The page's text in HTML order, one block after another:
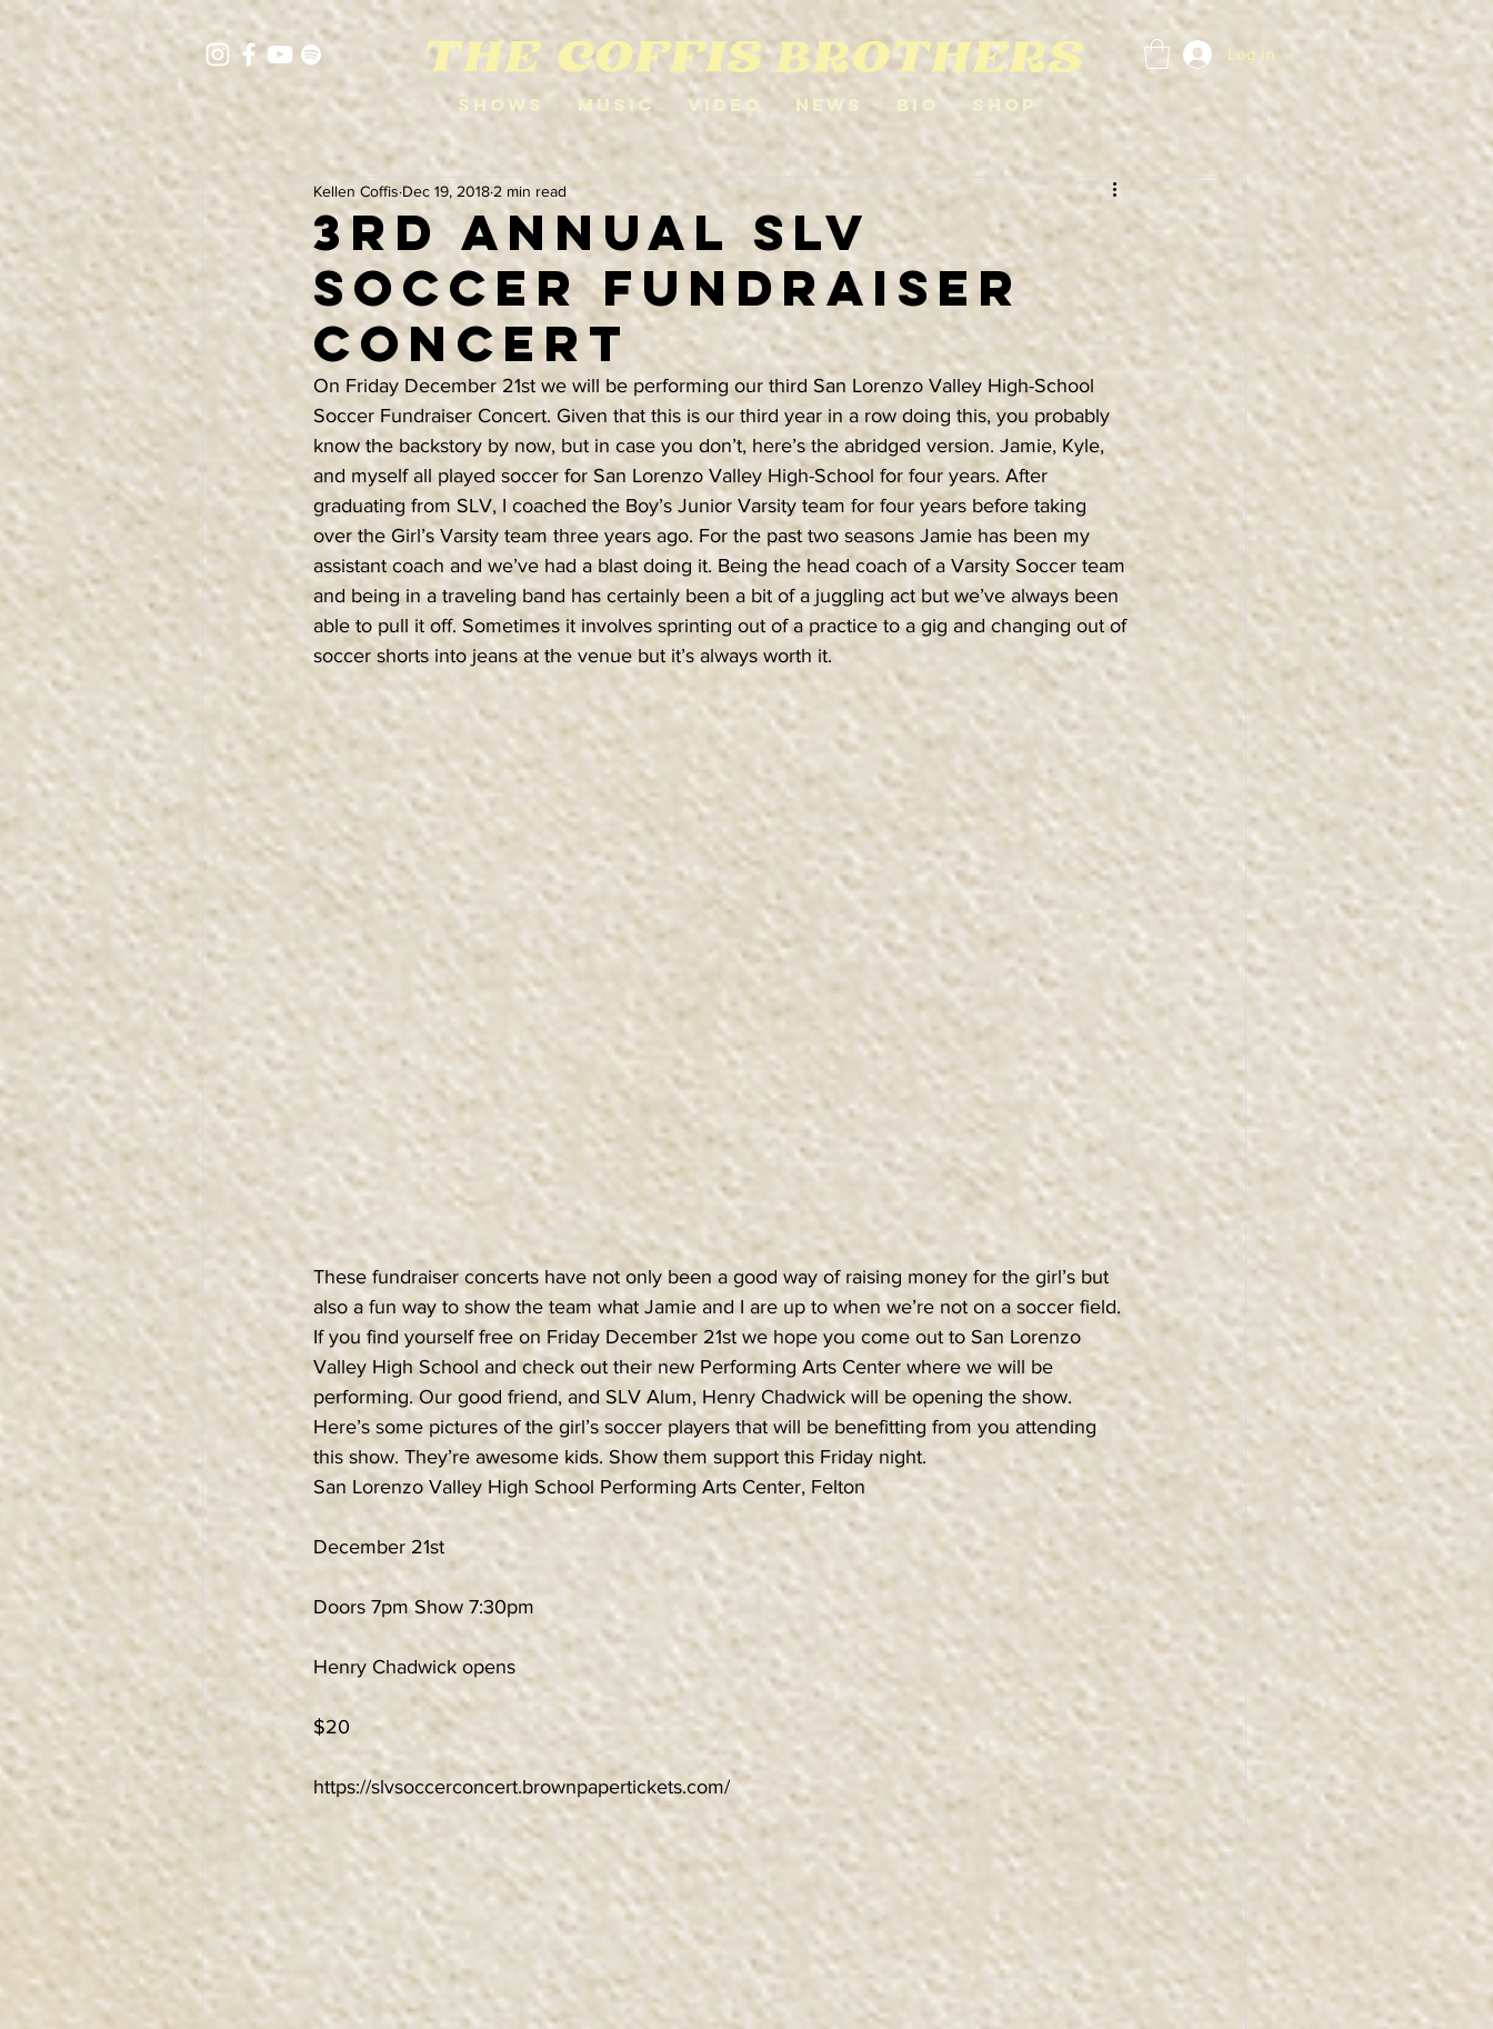
Log In
Shows Music Video News Bio Shop
3rd Annual SLV
Soccer Fundraiser
Concert
Kellen Coffis Dec 19, 2018 2 min read
On Friday December 21st we will be performing our third San Lorenzo Valley High-School
Soccer Fundraiser Concert. Given that this is our third year in a row doing this, you probably
know the backstory by now, but in case you don’t, here’s the abridged version. Jamie, Kyle,
and myself all played soccer for San Lorenzo Valley High-School for four years. After
graduating from SLV, I coached the Boy’s Junior Varsity team for four years before taking
over the Girl’s Varsity team three years ago. For the past two seasons Jamie has been my
assistant coach and we’ve had a blast doing it. Being the head coach of a Varsity Soccer team
and being in a traveling band has certainly been a bit of a juggling act but we’ve always been
able to pull it off. Sometimes it involves sprinting out of a practice to a gig and changing out of
soccer shorts into jeans at the venue but it’s always worth it.
These fundraiser concerts have not only been a good way of raising money for the girl’s but
also a fun way to show the team what Jamie and I are up to when we’re not on a soccer field.
If you find yourself free on Friday December 21st we hope you come out to San Lorenzo
Valley High School and check out their new Performing Arts Center where we will be
performing. Our good friend, and SLV Alum, Henry Chadwick will be opening the show.
Here’s some pictures of the girl’s soccer players that will be benefitting from you attending
this show. They’re awesome kids. Show them support this Friday night.
San Lorenzo Valley High School Performing Arts Center, Felton
December 21st
Doors 7pm Show 7:30pm
Henry Chadwick opens
$20
https://slvsoccerconcert.brownpapertickets.com/